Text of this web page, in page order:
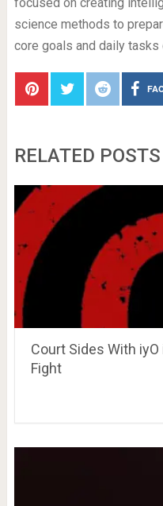
science methods to
core goals and daily
RELATED POSTS
Court Sides With
Fight